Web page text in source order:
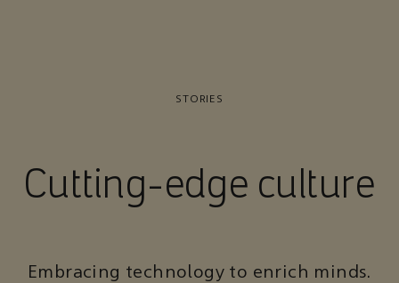
STORIES
Cutting-edge culture
Embracing technology to enrich minds.